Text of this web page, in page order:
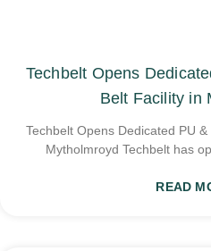
Techbelt Opens
Belt Facility in
Techbelt Opens Dedicated PU
Mytholmroyd Techbelt has
READ